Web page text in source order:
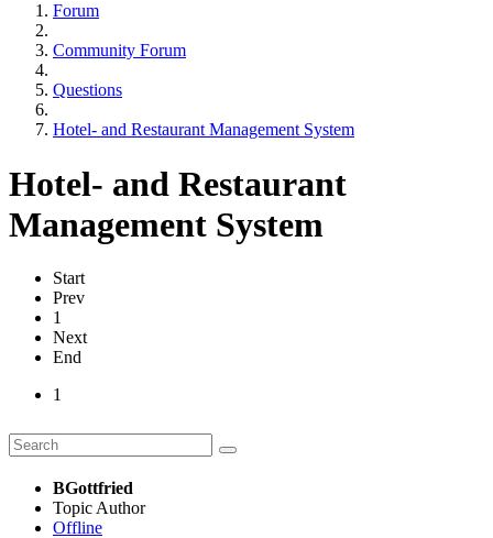
Forum
Community Forum
Questions
Hotel- and Restaurant Management System
Hotel- and Restaurant
Management System
Start
Prev
1
Next
End
1
BGottfried
Topic Author
Offline